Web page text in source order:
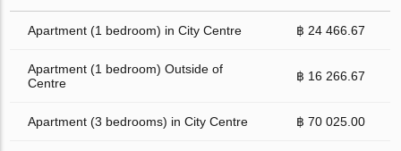
Apartment (1 bedroom) in City Centre ฿ 24 466.67
Apartment (1 bedroom) Outside of
Centre
฿ 16 266.67
Apartment (3 bedrooms) in City Centre ฿ 70 025.00